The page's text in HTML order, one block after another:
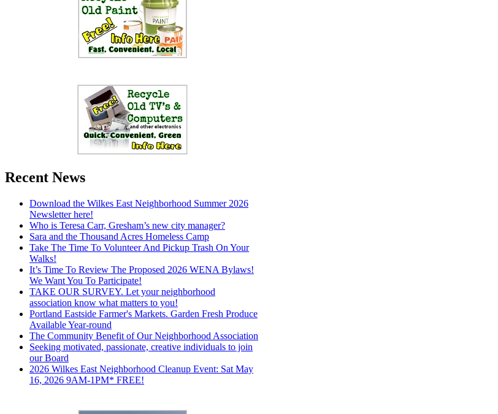
Recent News
Download the Wilkes East Neighborhood Summer 2026
Newsletter here!
Who is Teresa Carr, Gresham’s new city manager?
Sara and the Thousand Acres Homeless Camp
Take The Time To Volunteer And Pickup Trash On Your
Walks!
It’s Time To Review The Proposed 2026 WENA Bylaws!
We Want You To Participate!
TAKE OUR SURVEY. Let your neighborhood
association know what matters to you!
Portland Eastside Farmer's Markets. Garden Fresh Produce
Available Year-round
The Community Benefit of Our Neighborhood Association
Seeking motivated, passionate, creative individuals to join
our Board
2026 Wilkes East Neighborhood Cleanup Event: Sat May
16, 2026 9AM-1PM* FREE!